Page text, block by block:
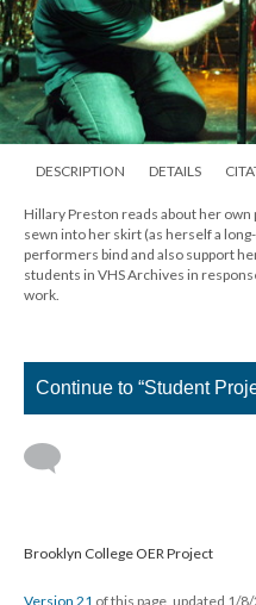
DESCRIPTION DETAILS
Hillary Preston reads about her
sewn into her skirt (as herself a
performers bind and also support
students in VHS Archives in
work.
Continue to “Student
Brooklyn College OER Project
Version 21 of this page, updated 1/